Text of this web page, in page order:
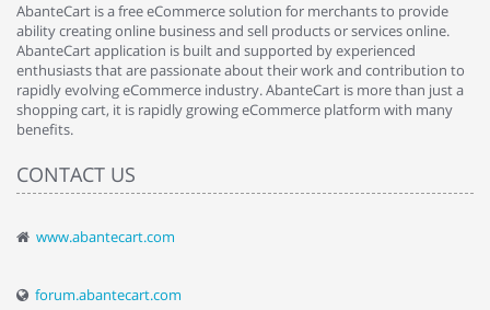
AbanteCart is a free eCommerce solution for merchants to provide
ability creating online business and sell products or services online.
AbanteCart application is built and supported by experienced
enthusiasts that are passionate about their work and contribution to
rapidly evolving eCommerce industry. AbanteCart is more than just a
shopping cart, it is rapidly growing eCommerce platform with many
benefits.
CONTACT US
www.abantecart.com
forum.abantecart.com